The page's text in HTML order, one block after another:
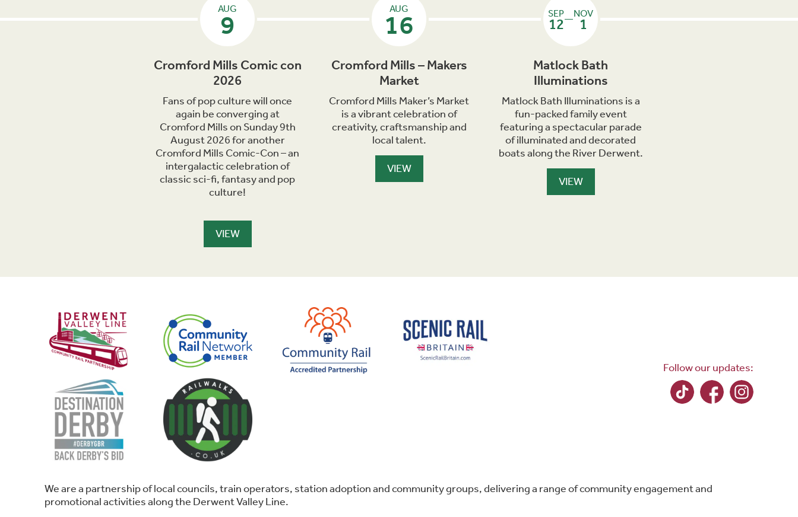
AUG
9
Cromford Mills Comic con
2026
Fans of pop culture will once
again be converging at
Cromford Mills on Sunday 9th
August 2026 for another
Cromford Mills Comic-Con – an
intergalactic celebration of
classic sci-fi, fantasy and pop
culture!
VIEW
AUG
16
Cromford Mills – Makers
Market
Cromford Mills Maker’s Market
is a vibrant celebration of
creativity, craftsmanship and
local talent.
VIEW
SEP
12—NOV
1
Matlock Bath
Illuminations
Matlock Bath Illuminations is a
fun-packed family event
featuring a spectacular parade
of illuminated and decorated
boats along the River Derwent.
VIEW
Follow our updates:
We are a partnership of local councils, train operators, station adoption and community groups, delivering a range of community engagement and
promotional activities along the Derwent Valley Line.